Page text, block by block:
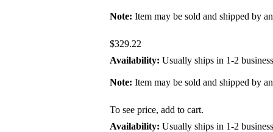
Note: Item may be sold and shipped by
$329.22
Availability: Usually ships in 1-2
Note: Item may be sold and shipped by
To see price, add to cart.
Availability: Usually ships in 1-2